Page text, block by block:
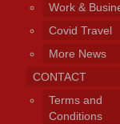
Work &
Covid Travel
More News
CONTACT
Terms and
Conditions